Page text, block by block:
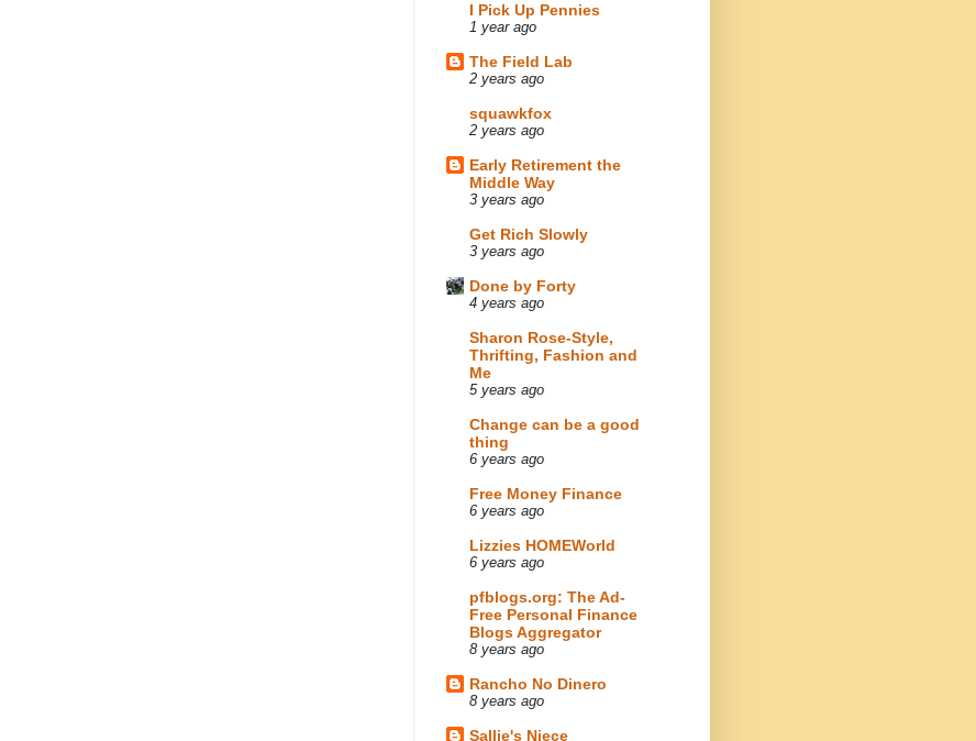
I Pick Up Pennies
1 year ago
The Field Lab
2 years ago
squawkfox
2 years ago
Early Retirement the
Middle Way
3 years ago
Get Rich Slowly
3 years ago
Done by Forty
4 years ago
Sharon Rose-Style,
Thrifting, Fashion and
Me
5 years ago
Change can be a good
thing
6 years ago
Free Money Finance
6 years ago
Lizzies HOMEWorld
6 years ago
pfblogs.org: The Ad-
Free Personal Finance
Blogs Aggregator
8 years ago
Rancho No Dinero
8 years ago
Sallie's Niece